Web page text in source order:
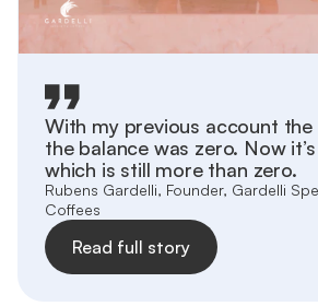
With my previous account the
the balance was zero. Now
which is still more than zero.
Rubens Gardelli, Founder, Gardelli
Coffees
Read full story